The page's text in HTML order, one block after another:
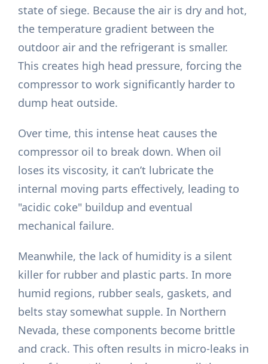
state of siege. Because the air is dry and hot,
the temperature gradient between the
outdoor air and the refrigerant is smaller.
This creates high head pressure, forcing the
compressor to work significantly harder to
dump heat outside.
Over time, this intense heat causes the
compressor oil to break down. When oil
loses its viscosity, it can’t lubricate the
internal moving parts effectively, leading to
"acidic coke" buildup and eventual
mechanical failure.
Meanwhile, the lack of humidity is a silent
killer for rubber and plastic parts. In more
humid regions, rubber seals, gaskets, and
belts stay somewhat supple. In Northern
Nevada, these components become brittle
and crack. This often results in micro-leaks in